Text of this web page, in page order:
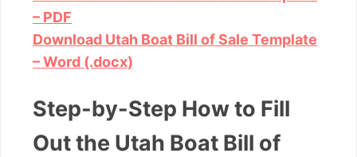
– PDF
Download Utah Boat Bill of Sale Template
– Word (.docx)
Step-by-Step How to Fill
Out the Utah Boat Bill of